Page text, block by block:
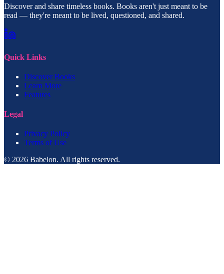
Discover and share timeless books. Books aren't just meant to be
read — they're meant to be lived, questioned, and shared.
Quick Links
Discover Books
Learn More
Features
Legal
Privacy Policy
Terms of Use
© 2026 Babelon. All rights reserved.